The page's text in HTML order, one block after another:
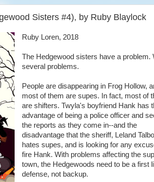
Sisters #4), by Ruby Blaylock
Ruby Loren, 2018
The Hedgewood sisters have a problem.
several problems.
People are disappearing in Frog Hollow,
most of them are supes. In fact, most of
are shifters. Twyla's boyfriend Hank has
advantage of being a police officer and
the reports as they come in--and the
disadvantage that the sheriff, Leland
hates supes, and is looking for any
fire Hank. With problems affecting the
town, the Hedgewoods need to be a first
defense, not backup.